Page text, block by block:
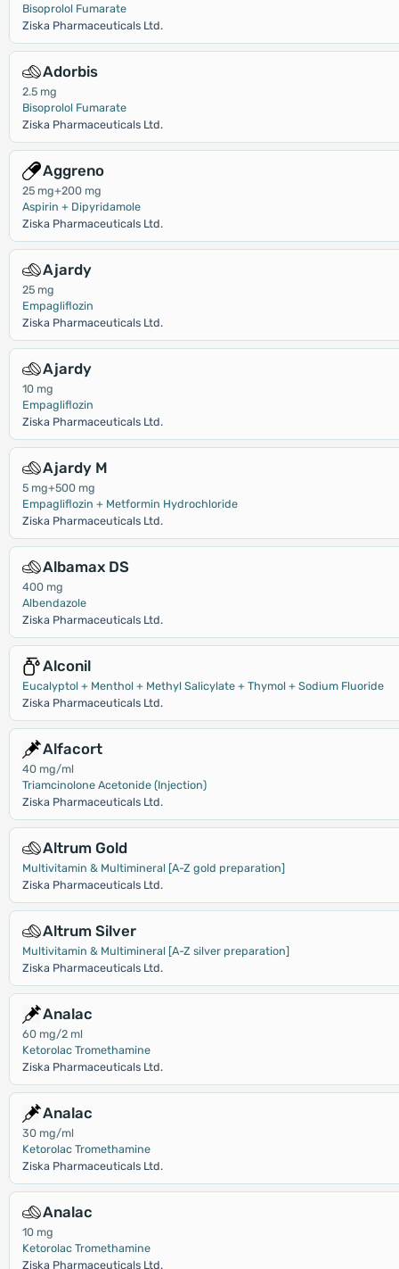
Bisoprolol Fumarate
Ziska Pharmaceuticals Ltd.
Adorbis
2.5 mg
Bisoprolol Fumarate
Ziska Pharmaceuticals Ltd.
Aggreno
25 mg+200 mg
Aspirin + Dipyridamole
Ziska Pharmaceuticals Ltd.
Ajardy
25 mg
Empagliflozin
Ziska Pharmaceuticals Ltd.
Ajardy
10 mg
Empagliflozin
Ziska Pharmaceuticals Ltd.
Ajardy M
5 mg+500 mg
Empagliflozin + Metformin Hydrochloride
Ziska Pharmaceuticals Ltd.
Albamax DS
400 mg
Albendazole
Ziska Pharmaceuticals Ltd.
Alconil
Eucalyptol + Menthol + Methyl Salicylate + Thymol + Sodium Fluoride
Ziska Pharmaceuticals Ltd.
Alfacort
40 mg/ml
Triamcinolone Acetonide (Injection)
Ziska Pharmaceuticals Ltd.
Altrum Gold
Multivitamin & Multimineral [A-Z gold preparation]
Ziska Pharmaceuticals Ltd.
Altrum Silver
Multivitamin & Multimineral [A-Z silver preparation]
Ziska Pharmaceuticals Ltd.
Analac
60 mg/2 ml
Ketorolac Tromethamine
Ziska Pharmaceuticals Ltd.
Analac
30 mg/ml
Ketorolac Tromethamine
Ziska Pharmaceuticals Ltd.
Analac
10 mg
Ketorolac Tromethamine
Ziska Pharmaceuticals Ltd.